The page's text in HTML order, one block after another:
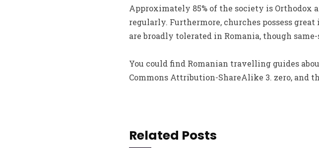
Approximately 85% of the society is
regularly. Furthermore, churches possess
are broadly tolerated in Romania, though
You could find Romanian travelling guides
Commons Attribution-ShareAlike 3. zero, and
Related Posts